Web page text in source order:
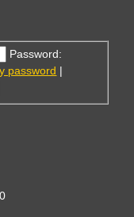
Password:
password |